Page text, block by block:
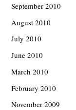
September 2010
August 2010
July 2010
June 2010
March 2010
February 2010
November 2009